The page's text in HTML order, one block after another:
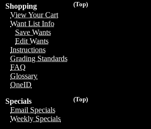
(Top)
Shopping
View Your Cart
Want List Info
Save Wants
Edit Wants
Instructions
Grading Standards
FAQ
Glossary
OneID
(Top)
Specials
Email Specials
Weekly Specials